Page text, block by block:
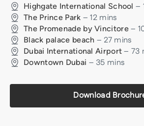
Highgate International School –
The Prince Park –12 mins
The Promenade by Vincitore–
Black palace beach – 27mins
Dubai International Airport –73
Downtown Dubai – 35 mins
Download